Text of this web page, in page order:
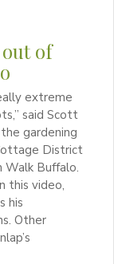
of
extreme
said Scott
gardening
District
Walk Buffalo.
this video,
his
Other